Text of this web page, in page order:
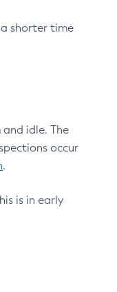
shorter time
idle. The
occur
.
is in early